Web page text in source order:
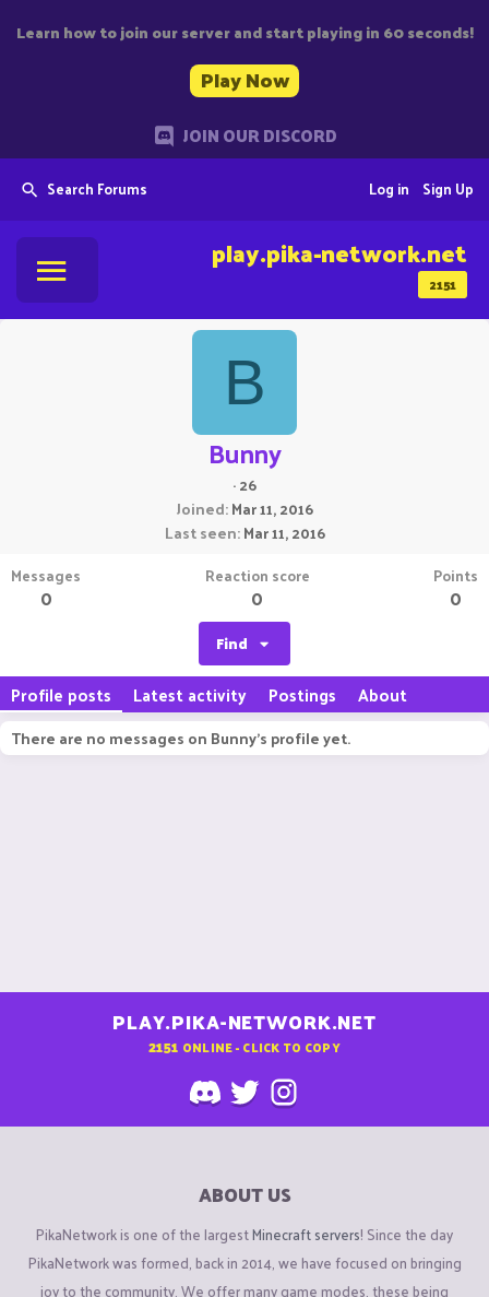
Learn how to join our server and start playing in 60 seconds!
Play Now
JOIN OUR DISCORD
Search Forums Sign Up
Log in
2151
play.pika-network.net
B
Bunny
·26
Joined Mar 11, 2016
Last seen Mar 11, 2016
Messages
0
Reaction score
0
Points
0
Find
Profile posts Latest activity Postings About
There are no messages on Bunny's profile yet.
PLAY.PIKA-NETWORK.NET
2151 ONLINE - CLICK TO COPY
ABOUT US
PikaNetwork is one of the largestMinecraft servers! Since the day
PikaNetwork was formed, back in 2014, we have focused on bringing
joy to the community. We offer many game modes, these being